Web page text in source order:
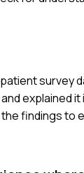
patient
explained
findings to